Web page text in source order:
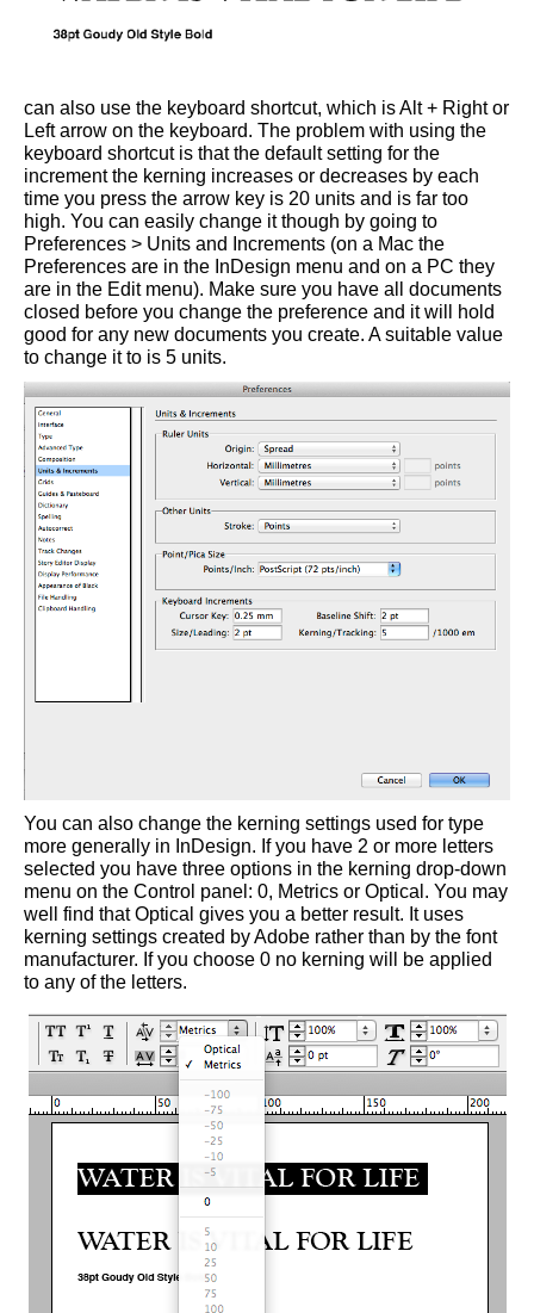
can also use the keyboard shortcut, which is Alt + Right or
Left arrow on the keyboard. The problem with using the
keyboard shortcut is that the default setting for the
increment the kerning increases or decreases by each
time you press the arrow key is 20 units and is far too
high. You can easily change it though by going to
Preferences > Units and Increments (on a Mac the
Preferences are in the InDesign menu and on a PC they
are in the Edit menu). Make sure you have all documents
closed before you change the preference and it will hold
good for any new documents you create. A suitable value
to change it to is 5 units.
You can also change the kerning settings used for type
more generally in InDesign. If you have 2 or more letters
selected you have three options in the kerning drop-down
menu on the Control panel: 0, Metrics or Optical. You may
well find that Optical gives you a better result. It uses
kerning settings created by Adobe rather than by the font
manufacturer. If you choose 0 no kerning will be applied
to any of the letters.